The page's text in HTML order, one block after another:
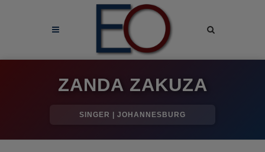
ZANDA ZAKUZA
SINGER | JOHANNESBURG